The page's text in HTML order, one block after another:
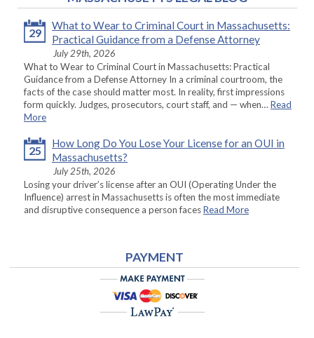
29
What to Wear to Criminal Court in Massachusetts:
Practical Guidance from a Defense Attorney
July 29th, 2026
What to Wear to Criminal Court in Massachusetts: Practical
Guidance from a Defense Attorney In a criminal courtroom, the
facts of the case should matter most. In reality, first impressions
form quickly. Judges, prosecutors, court staff, and — when… Read
More
25
How Long Do You Lose Your License for an OUI in
Massachusetts?
July 25th, 2026
Losing your driver’s license after an OUI (Operating Under the
Influence) arrest in Massachusetts is often the most immediate
and disruptive consequence a person facesRead More
PAYMENT